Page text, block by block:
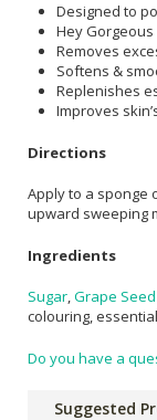
Designed to
Hey
Removes
Softens &
Replenishes
Improves
Directions
Apply to a sponge
upward sweeping
Ingredients
Sugar,Grape
colouring,
Do you have a
Suggested